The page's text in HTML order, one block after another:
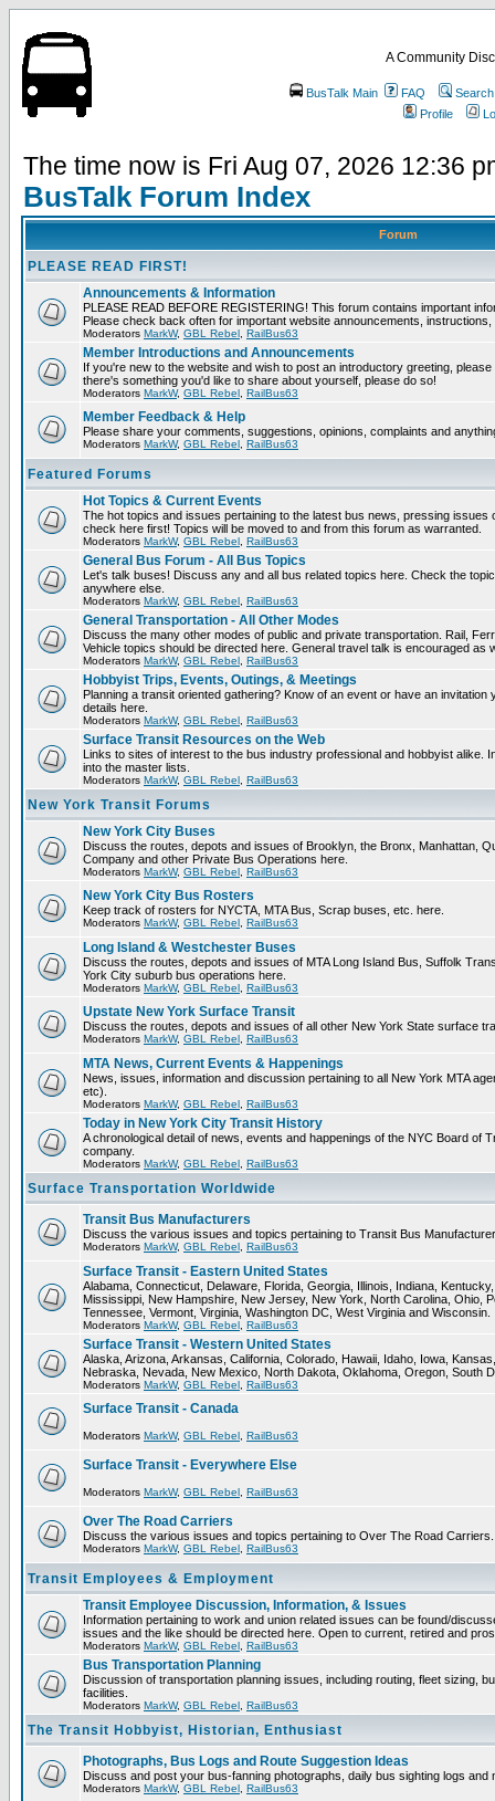
A Community
BusTalk Main FAQ
Search
Profile
The time now is Fri Aug 07, 2026 12:36
BusTalk Forum Index
Forum
PLEASE READ FIRST!
Announcements & Information
PLEASE READ BEFORE REGISTERING! This forum contains important
Please check back often for important website announcements,
Moderators MarkW, GBL Rebel RailBus63
Member Introductions and Announcements
If you're new to the website and wish to post an introductory greeting,
there's something you'd like to share about yourself, please do so!
Moderators MarkW, GBL Rebel RailBus63
Member Feedback & Help
Please share your comments, suggestions, opinions, complaints and
Moderators MarkW, GBL Rebel RailBus63
Featured Forums
Hot Topics & Current Events
The hot topics and issues pertaining to the latest bus news, pressing issues
check here first! Topics will be moved to and from this forum as warranted.
Moderators MarkW, GBL Rebel RailBus63
General Bus Forum - All Bus Topics
Let's talk buses! Discuss any and all bus related topics here. Check the
anywhere else.
Moderators MarkW, GBL Rebel RailBus63
General Transportation - All Other Modes
Discuss the many other modes of public and private transportation. Rail,
Vehicle topics should be directed here. General travel talk is encouraged as
Moderators MarkW, GBL Rebel RailBus63
Hobbyist Trips, Events, Outings, & Meetings
Planning a transit oriented gathering? Know of an event or have an
details here.
Moderators MarkW, GBL Rebel RailBus63
Surface Transit Resources on the Web
Links to sites of interest to the bus industry professional and hobbyist alike.
into the master lists.
Moderators MarkW, GBL Rebel RailBus63
New York Transit Forums
New York City Buses
Discuss the routes, depots and issues of Brooklyn, the Bronx, Manhattan,
Company and other Private Bus Operations here.
Moderators MarkW, GBL Rebel RailBus63
New York City Bus Rosters
Keep track of rosters for NYCTA, MTA Bus, Scrap buses, etc. here.
Moderators MarkW, GBL Rebel RailBus63
Long Island & Westchester Buses
Discuss the routes, depots and issues of MTA Long Island Bus, Suffolk
York City suburb bus operations here.
Moderators MarkW, GBL Rebel RailBus63
Upstate New York Surface Transit
Discuss the routes, depots and issues of all other New York State surface
Moderators MarkW, GBL Rebel RailBus63
MTA News, Current Events & Happenings
News, issues, information and discussion pertaining to all New York MTA
etc).
Moderators MarkW, GBL Rebel RailBus63
Today in New York City Transit History
A chronological detail of news, events and happenings of the NYC Board of
company.
Moderators MarkW, GBL Rebel RailBus63
Surface Transportation Worldwide
Transit Bus Manufacturers
Discuss the various issues and topics pertaining to Transit Bus
Moderators MarkW, GBL Rebel RailBus63
Surface Transit - Eastern United States
Alabama, Connecticut, Delaware, Florida, Georgia, Illinois, Indiana,
Mississippi, New Hampshire, New Jersey, New York, North Carolina, Ohio,
Tennessee, Vermont, Virginia, Washington DC, West Virginia and Wisconsin.
Moderators MarkW, GBL Rebel RailBus63
Surface Transit - Western United States
Alaska, Arizona, Arkansas, California, Colorado, Hawaii, Idaho, Iowa,
Nebraska, Nevada, New Mexico, North Dakota, Oklahoma, Oregon, South
Moderators MarkW, GBL Rebel RailBus63
Surface Transit - Canada
Moderators MarkW, GBL Rebel RailBus63
Surface Transit - Everywhere Else
Moderators MarkW, GBL Rebel RailBus63
Over The Road Carriers
Discuss the various issues and topics pertaining to Over The Road Carriers.
Moderators MarkW, GBL Rebel RailBus63
Transit Employees & Employment
Transit Employee Discussion, Information, & Issues
Information pertaining to work and union related issues can be found/
issues and the like should be directed here. Open to current, retired and
Moderators MarkW, GBL Rebel RailBus63
Bus Transportation Planning
Discussion of transportation planning issues, including routing, fleet sizing,
facilities.
Moderators MarkW, GBL Rebel RailBus63
The Transit Hobbyist, Historian, Enthusiast
Photographs, Bus Logs and Route Suggestion Ideas
Discuss and post your bus-fanning photographs, daily bus sighting logs
Moderators MarkW, GBL Rebel RailBus63